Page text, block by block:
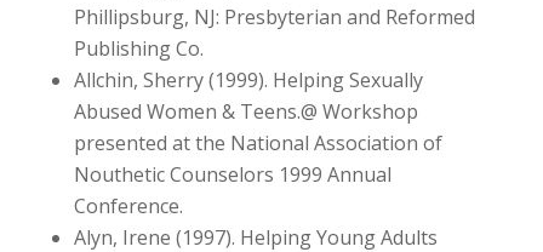
Phillipsburg, NJ: Presbyterian and Reformed
Publishing Co.
Allchin, Sherry (1999). Helping Sexually
Abused Women & Teens.@ Workshop
presented at the National Association of
Nouthetic Counselors 1999 Annual
Conference.
Alyn, Irene (1997). Helping Young Adults